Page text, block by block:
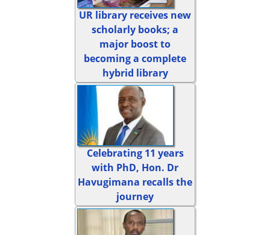
UR library receives new
scholarly books; a
major boost to
becoming a complete
hybrid library
Celebrating 11 years
with PhD, Hon. Dr
Havugimana recalls the
journey